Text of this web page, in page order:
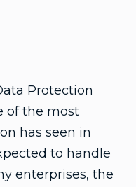
Protection
of the most
has seen in
to handle
enterprises, the